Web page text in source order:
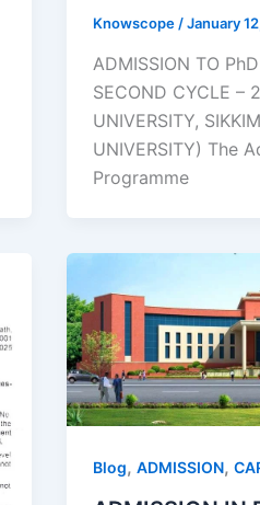
Knowscope /January
ADMISSION TO
SECOND CYCLE –
UNIVERSITY,
UNIVERSITY) The
Programme
Blog,ADMISSION,